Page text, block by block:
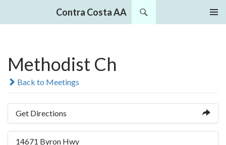
Contra Costa AA
Methodist Ch
Back to Meetings
Get Directions
14671 Byron Hwy